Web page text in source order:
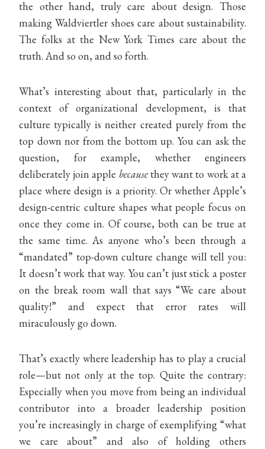
the other hand, truly care about design. Those
making Waldviertler shoes care about sustainability.
The folks at the New York Times care about the
truth. And so on, and so forth.
What’s interesting about that, particularly in the
context of organizational development, is that
culture typically is neither created purely from the
top down nor from the bottom up. You can ask the
question, for example, whether engineers
deliberately join apple becausethey want to work at a
place where design is a priority. Or whether Apple’s
design-centric culture shapes what people focus on
once they come in. Of course, both can be true at
the same time. As anyone who’s been through a
“mandated” top-down culture change will tell you:
It doesn’t work that way. You can’t just stick a poster
on the break room wall that says “We care about
quality!” and expect that error rates will
miraculously go down.
That’s exactly where leadership has to play a crucial
role—but not only at the top. Quite the contrary:
Especially when you move from being an individual
contributor into a broader leadership position
you’re increasingly in charge of exemplifying “what
we care about” and also of holding others